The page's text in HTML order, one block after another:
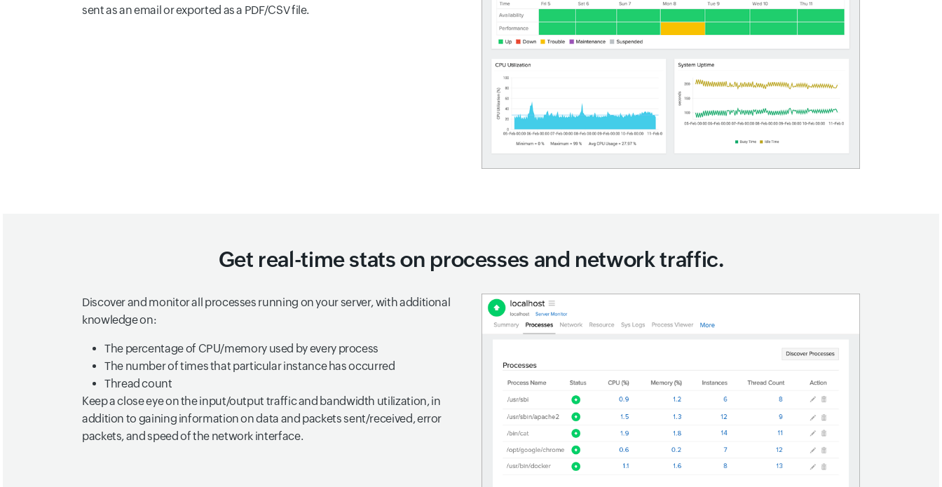
sent as an email or exported as a PDF/CSV file.
Get real-time stats on processes and network traffic.
Discover and monitor all processes running on your server, with additional
knowledge on:
The percentage of CPU/memory used by every process
The number of times that particular instance has occurred
Thread count
Keep a close eye on the input/output traffic and bandwidth utilization, in
addition to gaining information on data and packets sent/received, error
packets, and speed of the network interface.